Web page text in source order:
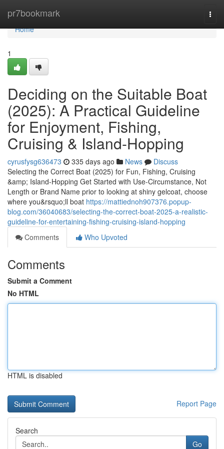
pr7bookmark
Home
Home
1
Deciding on the Suitable Boat
(2025): A Practical Guideline
for Enjoyment, Fishing,
Cruising & Island-Hopping
cyrusfysg636473 335 days ago News
Discuss
Selecting the Correct Boat (2025) for Fun, Fishing, Cruising
&amp; Island-Hopping Get Started with Use-Circumstance, Not
Length or Brand Name prior to looking at shiny gelcoat, choose
where you&rsquo;ll boat https://mattiednoh907376.popup-
blog.com/36040683/selecting-the-correct-boat-2025-a-realistic-
guideline-for-entertaining-fishing-cruising-island-hopping
Comments
Who Upvoted
Comments
Submit a Comment
No HTML
HTML is disabled
Report Page
Search
Go